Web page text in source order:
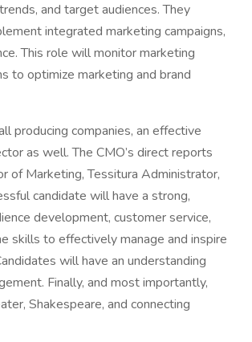
and target audiences. They
integrated marketing campaigns,
This role will monitor marketing
to optimize marketing and brand
producing companies, an effective
as well. The CMO’s direct reports
of Marketing, Tessitura Administrator,
candidate will have a strong,
development, customer service,
skills to effectively manage and inspire
will have an understanding
Finally, and most importantly,
Shakespeare, and connecting